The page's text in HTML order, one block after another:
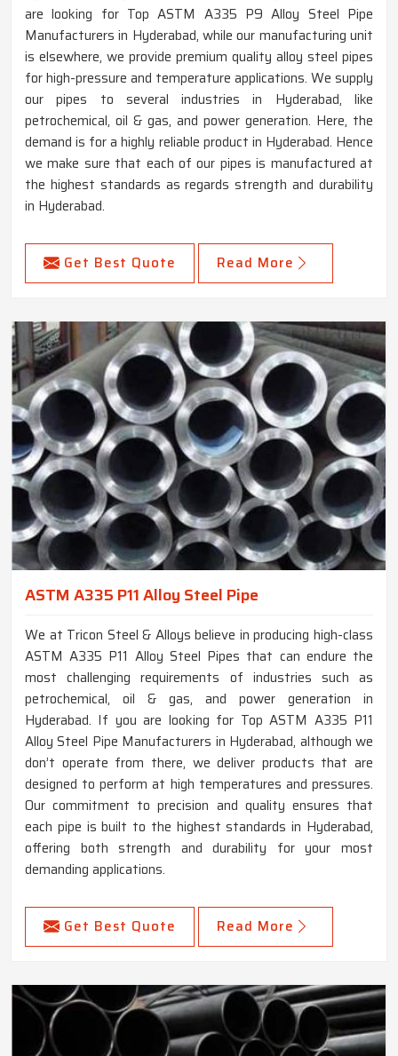
are looking for Top ASTM A335 P9 Alloy Steel Pipe
Manufacturers in Hyderabad, while our manufacturing unit
is elsewhere, we provide premium quality alloy steel pipes
for high-pressure and temperature applications. We supply
our pipes to several industries in Hyderabad, like
petrochemical, oil & gas, and power generation. Here, the
demand is for a highly reliable product in Hyderabad. Hence
we make sure that each of our pipes is manufactured at
the highest standards as regards strength and durability
in Hyderabad.
Get Best Quote Read More
ASTM A335 P11 Alloy Steel Pipe
We at Tricon Steel & Alloys believe in producing high-class
ASTM A335 P11 Alloy Steel Pipes that can endure the
most challenging requirements of industries such as
petrochemical, oil & gas, and power generation in
Hyderabad. If you are looking for Top ASTM A335 P11
Alloy Steel Pipe Manufacturers in Hyderabad, although we
don’t operate from there, we deliver products that are
designed to perform at high temperatures and pressures.
Our commitment to precision and quality ensures that
each pipe is built to the highest standards in Hyderabad,
offering both strength and durability for your most
demanding applications.
Get Best Quote Read More